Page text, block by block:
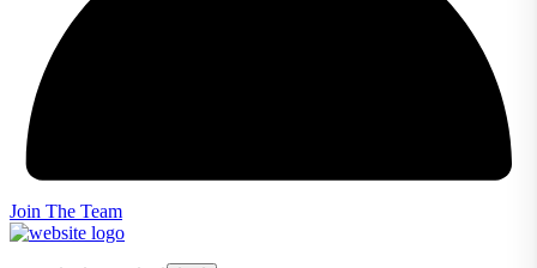
Join The Team